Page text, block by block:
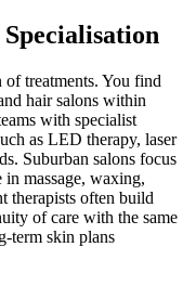
treatments. You find
hair salons within
with specialist
as LED therapy, laser
Suburban salons focus
in massage, waxing,
therapists often build
of care with the same
term skin plans